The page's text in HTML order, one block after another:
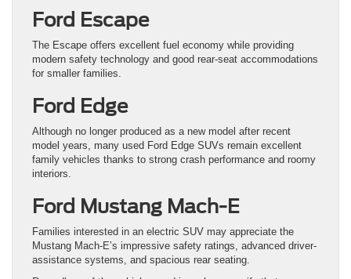
Ford Escape
The Escape offers excellent fuel economy while providing
modern safety technology and good rear-seat accommodations
for smaller families.
Ford Edge
Although no longer produced as a new model after recent
model years, many used Ford Edge SUVs remain excellent
family vehicles thanks to strong crash performance and roomy
interiors.
Ford Mustang Mach-E
Families interested in an electric SUV may appreciate the
Mustang Mach-E’s impressive safety ratings, advanced driver-
assistance systems, and spacious rear seating.